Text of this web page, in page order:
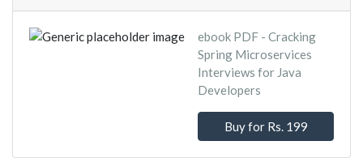
ebook PDF - Cracking
Spring Microservices
Interviews for Java
Developers
Buy for Rs. 199